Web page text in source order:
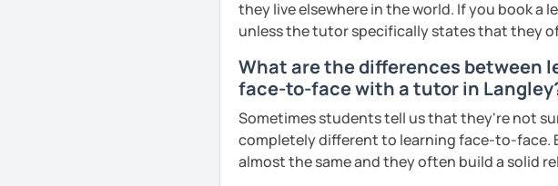
they live elsewhere in the world. If you book a
unless the tutor specifically states that they
What are the differences between
face-to-face with a tutor in
Sometimes students tell us that they're not
completely different to learning face-to-face.
almost the same and they often build a solid